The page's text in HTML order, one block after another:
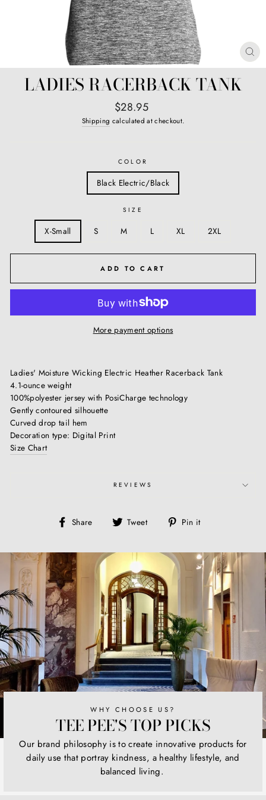
LADIES RACERBACK TANK
Regular
price
$28.95
Shipping calculated at checkout.
COLOR
Black Electric/Black
SIZE
X-Small S M L XL 2XL
ADD TO CART
More payment options
Ladies' Moisture Wicking Electric Heather Racerback Tank
4.1-ounce weight
100%polyester jersey with PosiCharge technology
Gently contoured silhouette
Curved drop tail hem
Decoration type: Digital Print
Size Chart
REVIEWS
Share
Share Tweet
Tweet Pin it
WHY CHOOSE US?
TEE PEE'S TOP PICKS
Our brand philosophy is to create innovative products for
daily use that portray kindness, a healthy lifestyle, and
balanced living.